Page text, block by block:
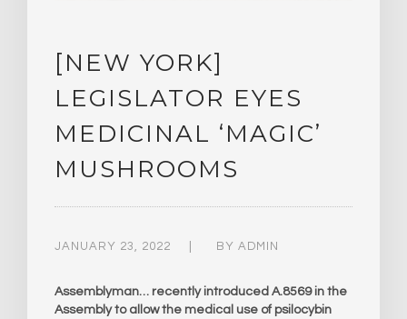
[NEW YORK]
LEGISLATOR EYES
MEDICINAL ‘MAGIC’
MUSHROOMS
JANUARY 23, 2022 BY ADMIN
Assemblyman… recently introduced A.8569 in the
Assembly to allow the medical use of psilocybin